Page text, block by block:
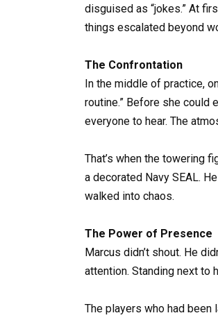
disguised as “jokes.” At
things escalated beyond
The Confrontation
In the middle of practice,
routine.” Before she could
everyone to hear. The
That’s when the towering
a decorated Navy SEAL.
walked into chaos.
The Power of Presence
Marcus didn’t shout. He
attention. Standing next to
The players who had